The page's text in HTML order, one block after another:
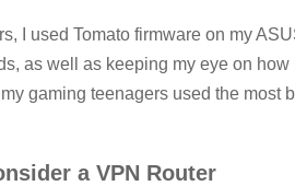
I used Tomato firmware on my
as well as keeping my eye on
gaming teenagers used the most
a VPN Router